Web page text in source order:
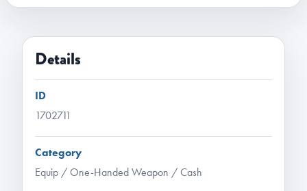
Details
ID
1702711
Category
Equip / One-Handed Weapon / Cash